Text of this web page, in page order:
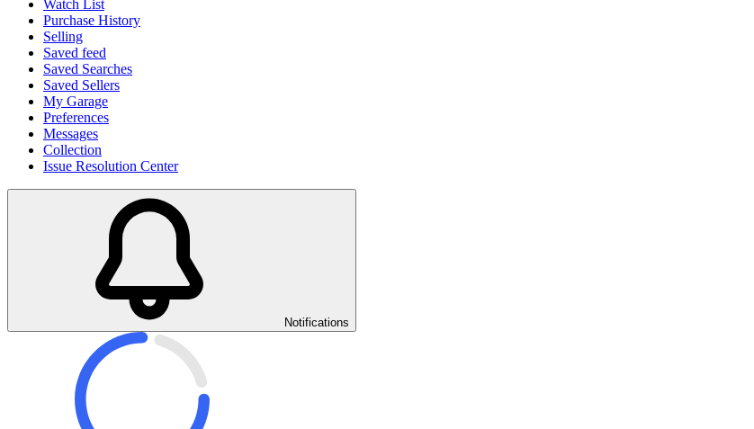
Watch List
Purchase History
Selling
Saved feed
Saved Searches
Saved Sellers
My Garage
Preferences
Messages
Collection
Issue Resolution Center
Notifications